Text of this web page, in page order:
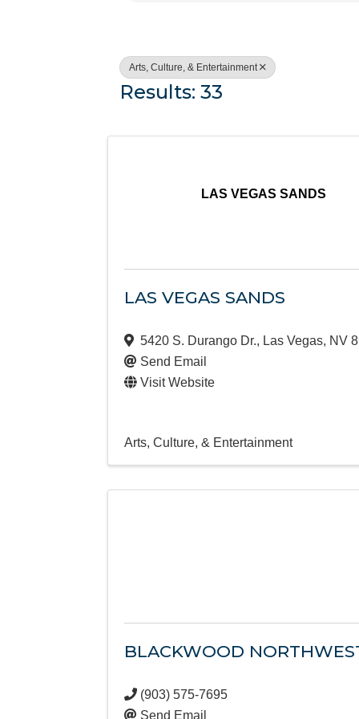
Arts, Culture, & Entertainment
Results: 33
LAS VEGAS SANDS
LAS VEGAS SANDS
5420 S. Durango Dr., Las Vegas, NV
Send Email
Visit Website
Arts, Culture, & Entertainment
BLACKWOOD
(903) 575-7695
Send Email